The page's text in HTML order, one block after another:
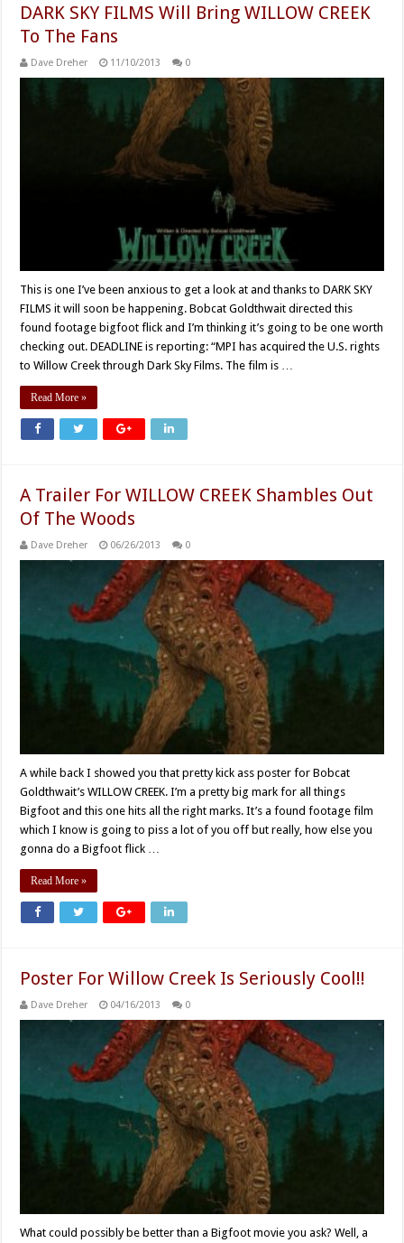
DARK SKY FILMS Will Bring WILLOW CREEK
To The Fans
Dave Dreher 11/10/2013 0
This is one I’ve been anxious to get a look at and thanks to DARK SKY
FILMS it will soon be happening. Bobcat Goldthwait directed this
found footage bigfoot flick and I’m thinking it’s going to be one worth
checking out. DEADLINE is reporting: “MPI has acquired the U.S. rights
to Willow Creek through Dark Sky Films. The film is …
Read More »
A Trailer For WILLOW CREEK Shambles Out
Of The Woods
Dave Dreher 06/26/2013 0
A while back I showed you that pretty kick ass poster for Bobcat
Goldthwait’s WILLOW CREEK. I’m a pretty big mark for all things
Bigfoot and this one hits all the right marks. It’s a found footage film
which I know is going to piss a lot of you off but really, how else you
gonna do a Bigfoot flick …
Read More »
Poster For Willow Creek Is Seriously Cool!!
Dave Dreher 04/16/2013 0
What could possibly be better than a Bigfoot movie you ask? Well, a